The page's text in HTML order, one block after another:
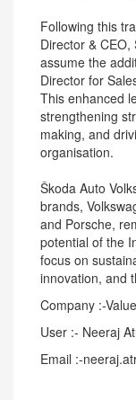
Following this
Director & CEO,
assume the
Director for
This enhanced
strengthening
making, and
organisation.
Škoda Auto
brands,
and Porsche,
potential of the
focus on
innovation, and
Company :-
User :- Neeraj
Email :-